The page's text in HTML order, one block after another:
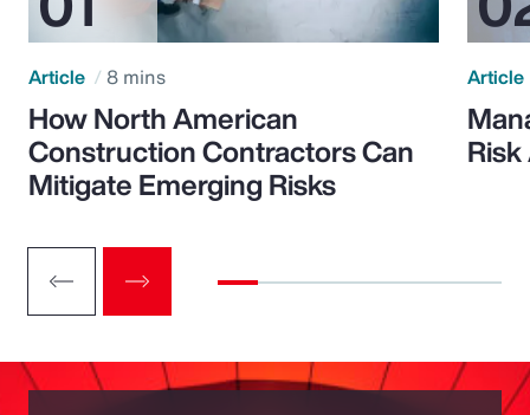
Article 8 mins
How North American
Construction Contractors Can
Mitigate Emerging Risks
Article